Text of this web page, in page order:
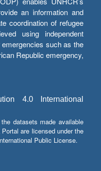
an information and
coordination of refugee
using independent
emergencies such as the
Republic emergency,
4.0 International
datasets made available
are licensed under the
Public License.